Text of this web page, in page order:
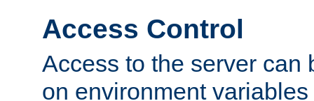
Access Control
Access to the server can
on environment